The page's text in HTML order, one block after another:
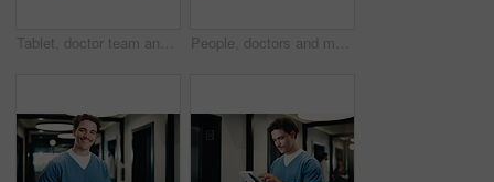
Tablet, doctor team and high five in clinic for discussion, report or collaboration success. Meeting, people and medical worker with digital tech for healthcare, schedule and celebration in hospital People, doctors and meeting with tablet in hospital for research, review case and medical study. Smile, surgeon and team with digital to confirm diagnosis, planning surgery and healthcare information